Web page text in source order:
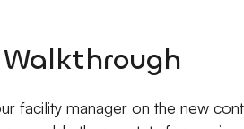
facility manager on the new